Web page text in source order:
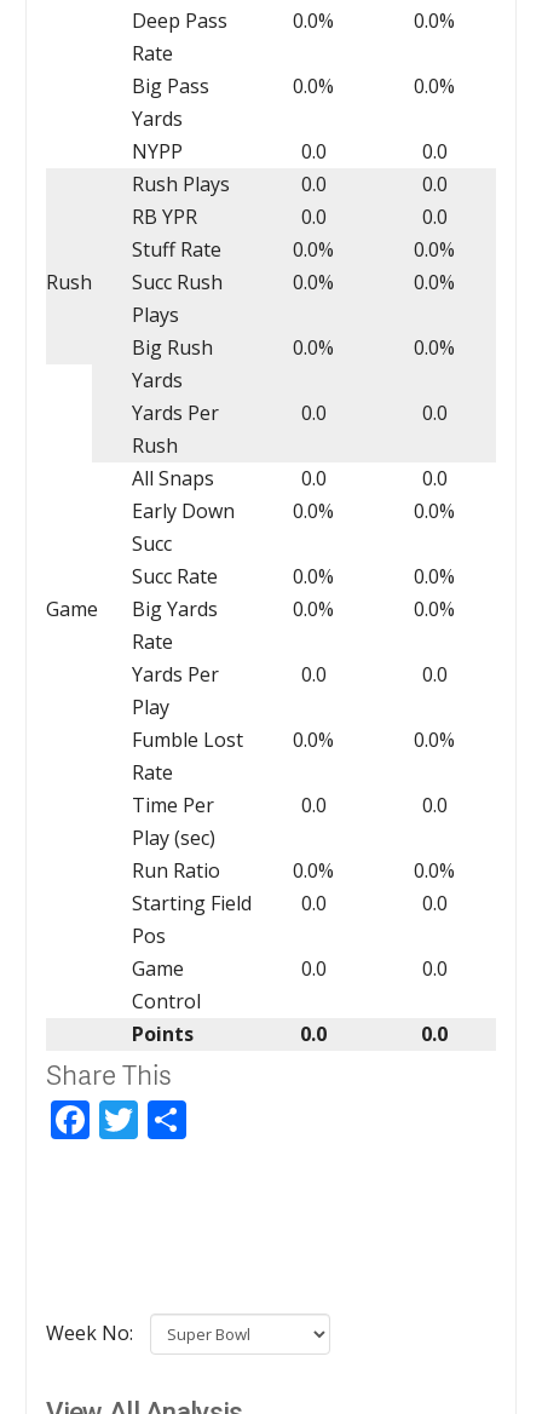
Deep Pass
Rate
0.0% 0.0%
Big Pass
Yards
0.0% 0.0%
NYPP 0.0 0.0
Rush
Rush Plays 0.0
0.0
RB YPR
0.0
0.0
Stuff Rate
0.0%
0.0%
Succ Rush
Plays
0.0% 0.0%
Big Rush
Yards
0.0% 0.0%
Yards Per
Rush
0.0 0.0
Game
All Snaps 0.0
0.0
Early Down
Succ
0.0% 0.0%
Succ Rate 0.0%
0.0%
Big Yards
Rate
0.0% 0.0%
Yards Per
Play
0.0 0.0
Fumble Lost
Rate
0.0% 0.0%
Time Per
Play (sec)
0.0 0.0
Run Ratio 0.0%
0.0%
Starting Field
Pos
0.0 0.0
Game
Control
0.0 0.0
Points 0.0 0.0
Share This
Facebook
Twitter
Week No: